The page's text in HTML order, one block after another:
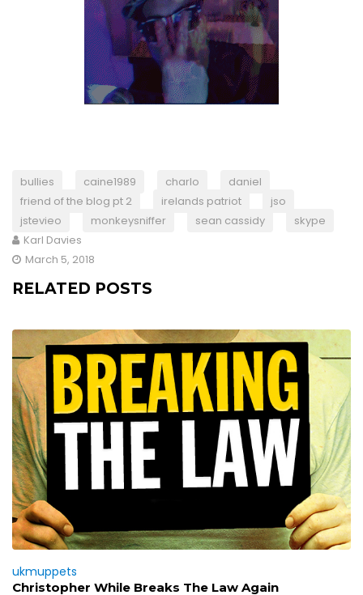
bullies caine1989 charlo
daniel
friend of the blog pt 2
irelands patriot
jso
jstevieo
monkeysniffer sean cassidy
skype
Karl Davies
March 5, 2018
RELATED POSTS
ukmuppets
Christopher While Breaks The Law Again